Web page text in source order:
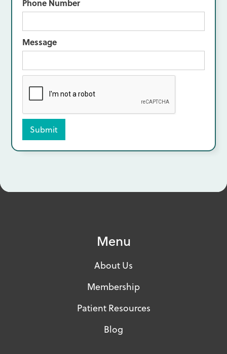
Phone Number
Message
Menu
About Us
Membership
Patient Resources
Blog